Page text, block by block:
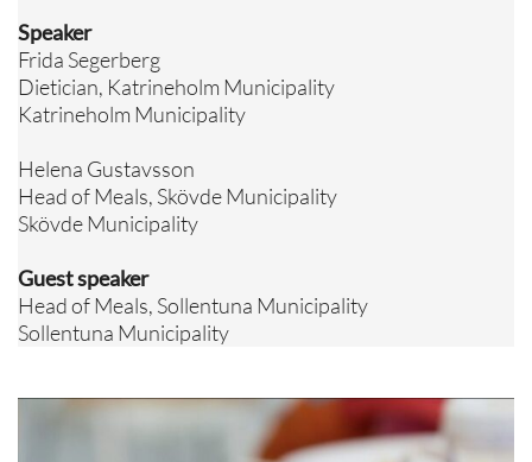
Speaker
Frida Segerberg
Dietician, Katrineholm Municipality
Katrineholm Municipality
Helena Gustavsson
Head of Meals, Skövde Municipality
Skövde Municipality
Guest speaker
Head of Meals, Sollentuna Municipality
Sollentuna Municipality